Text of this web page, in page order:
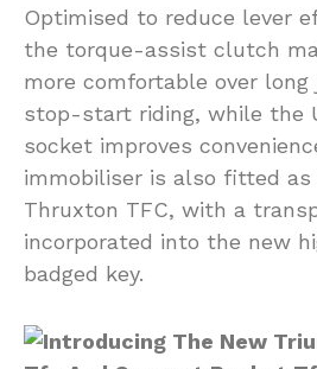
Optimised to reduce lever
the torque-assist clutch
more comfortable over long
stop-start riding, while the
socket improves
immobiliser is also fitted
Thruxton TFC, with a
incorporated into the new
badged key.